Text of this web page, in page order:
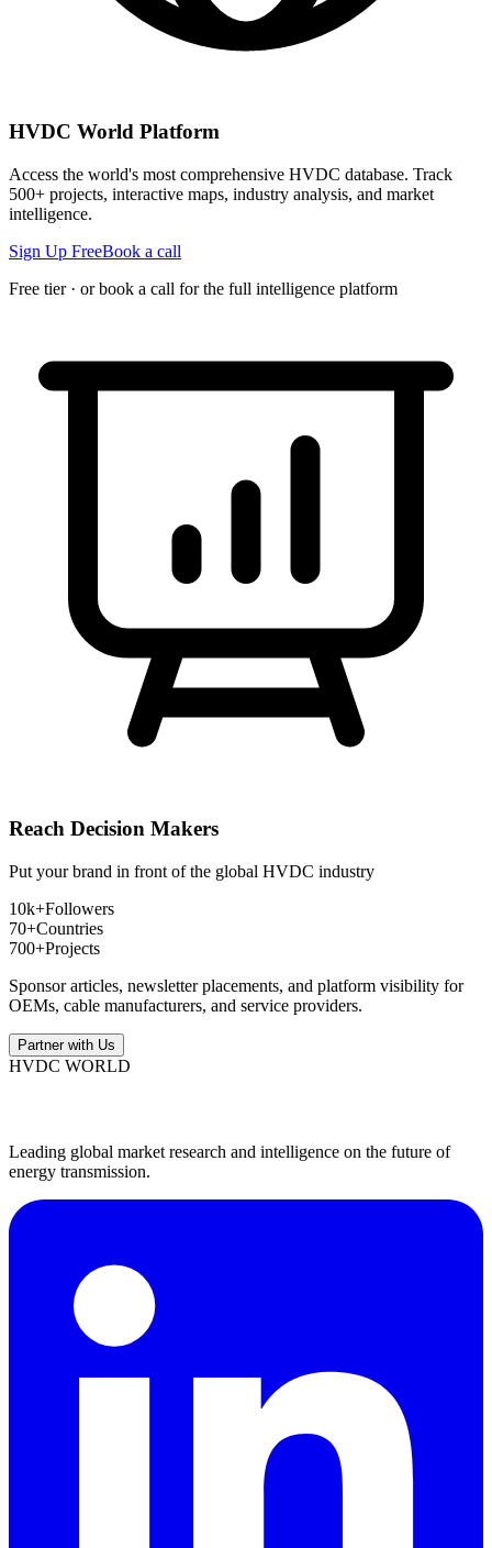
HVDC World Platform
Access the world's most comprehensive HVDC database. Track
500+ projects, interactive maps, industry analysis, and market
intelligence.
Sign Up FreeBook a call
Free tier · or book a call for the full intelligence platform
Reach Decision Makers
Put your brand in front of the global HVDC industry
10k+Followers
70+Countries
700+Projects
Sponsor articles, newsletter placements, and platform visibility for
OEMs, cable manufacturers, and service providers.
Partner with Us
HVDC WORLD
Leading global market research and intelligence on the future of
energy transmission.